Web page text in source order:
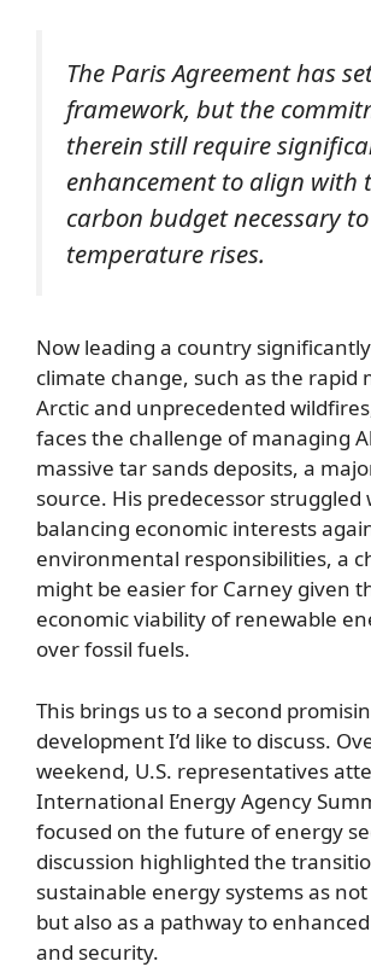
The Paris Agreement has
framework, but the
therein still require
enhancement to align with
carbon budget necessary
temperature rises.
Now leading a country
climate change, such as the rapid
Arctic and unprecedented
faces the challenge of managing
massive tar sands deposits, a
source. His predecessor struggled
balancing economic interests
environmental responsibilities, a
might be easier for Carney given
economic viability of renewable
over fossil fuels.
This brings us to a second
development I’d like to discuss.
weekend, U.S. representatives
International Energy Agency
focused on the future of energy
discussion highlighted the
sustainable energy systems as
but also as a pathway to
and security.